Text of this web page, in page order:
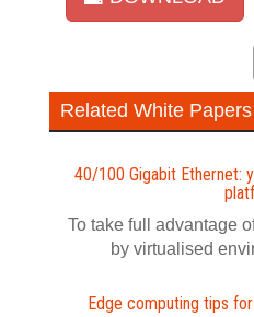
Related White Papers
40/100 Gigabit Ethernet:
To take full advantage
by virtualised
Edge computing tips